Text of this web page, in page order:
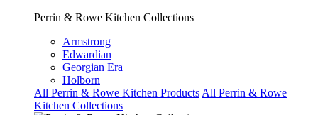
Perrin & Rowe Kitchen Collections
Armstrong
Edwardian
Georgian Era
Holborn
All Perrin & Rowe Kitchen Products All Perrin & Rowe
Kitchen Collections